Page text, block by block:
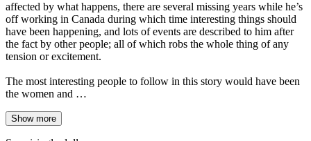
affected by what happens, there are several missing years while he’s
off working in Canada during which time interesting things should
have been happening, and lots of events are described to him after
the fact by other people; all of which robs the whole thing of any
tension or excitement.
The most interesting people to follow in this story would have been
the women and …
Show more